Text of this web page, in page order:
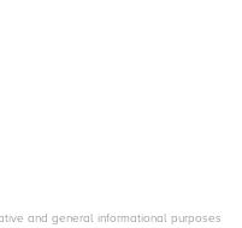
and general informational purposes